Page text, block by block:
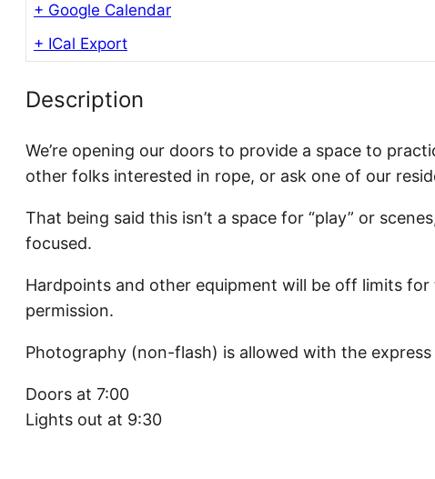
+ Google Calendar
+ ICal Export
Description
We’re opening our doors to provide a space to
other folks interested in rope, or ask one of our
That being said this isn’t a space for “play” or
focused.
Hardpoints and other equipment will be off limits
permission.
Photography (non-flash) is allowed with the
Doors at 7:00
Lights out at 9:30